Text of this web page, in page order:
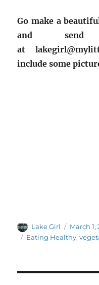
Go make a
and
at
include some
Author
Lake Girl
Posted
on
March 1,
Tags
Eating Healthy,